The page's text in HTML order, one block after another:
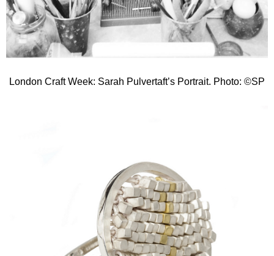
London Craft Week: Sarah Pulvertaft’s Portrait. Photo: ©SP